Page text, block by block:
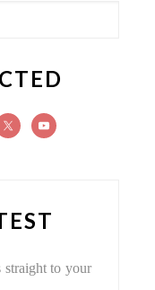
straight to your